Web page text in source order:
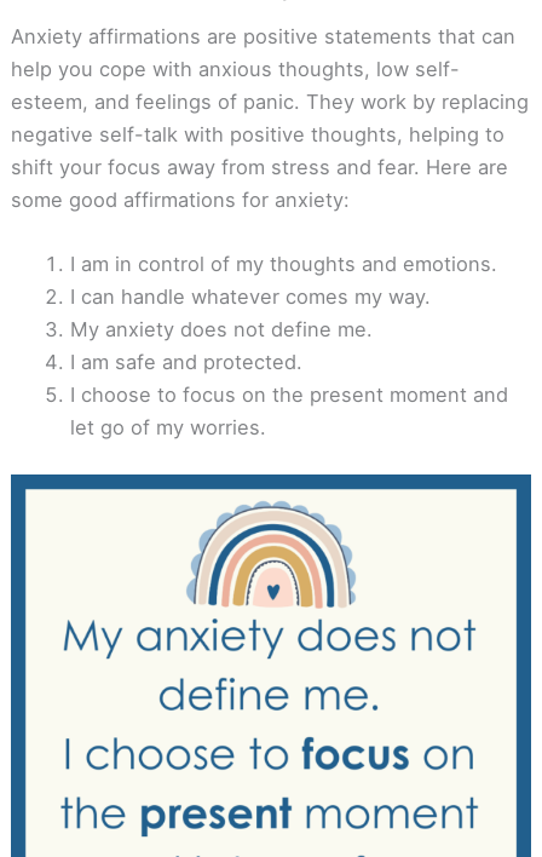
Anxiety affirmations are positive statements that can
help you cope with anxious thoughts, low self-
esteem, and feelings of panic. They work by replacing
negative self-talk with positive thoughts, helping to
shift your focus away from stress and fear. Here are
some good affirmations for anxiety:
I am in control of my thoughts and emotions.
I can handle whatever comes my way.
My anxiety does not define me.
I am safe and protected.
I choose to focus on the present moment and
let go of my worries.